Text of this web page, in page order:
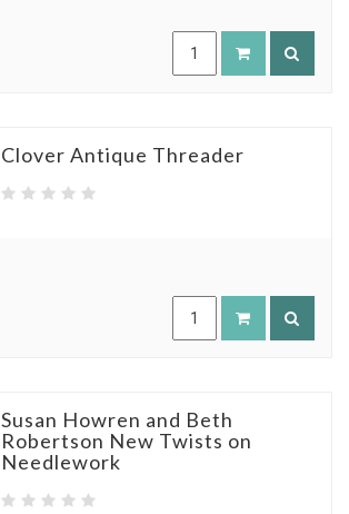
Clover Antique Threader
Susan Howren and Beth
Robertson New Twists on
Needlework